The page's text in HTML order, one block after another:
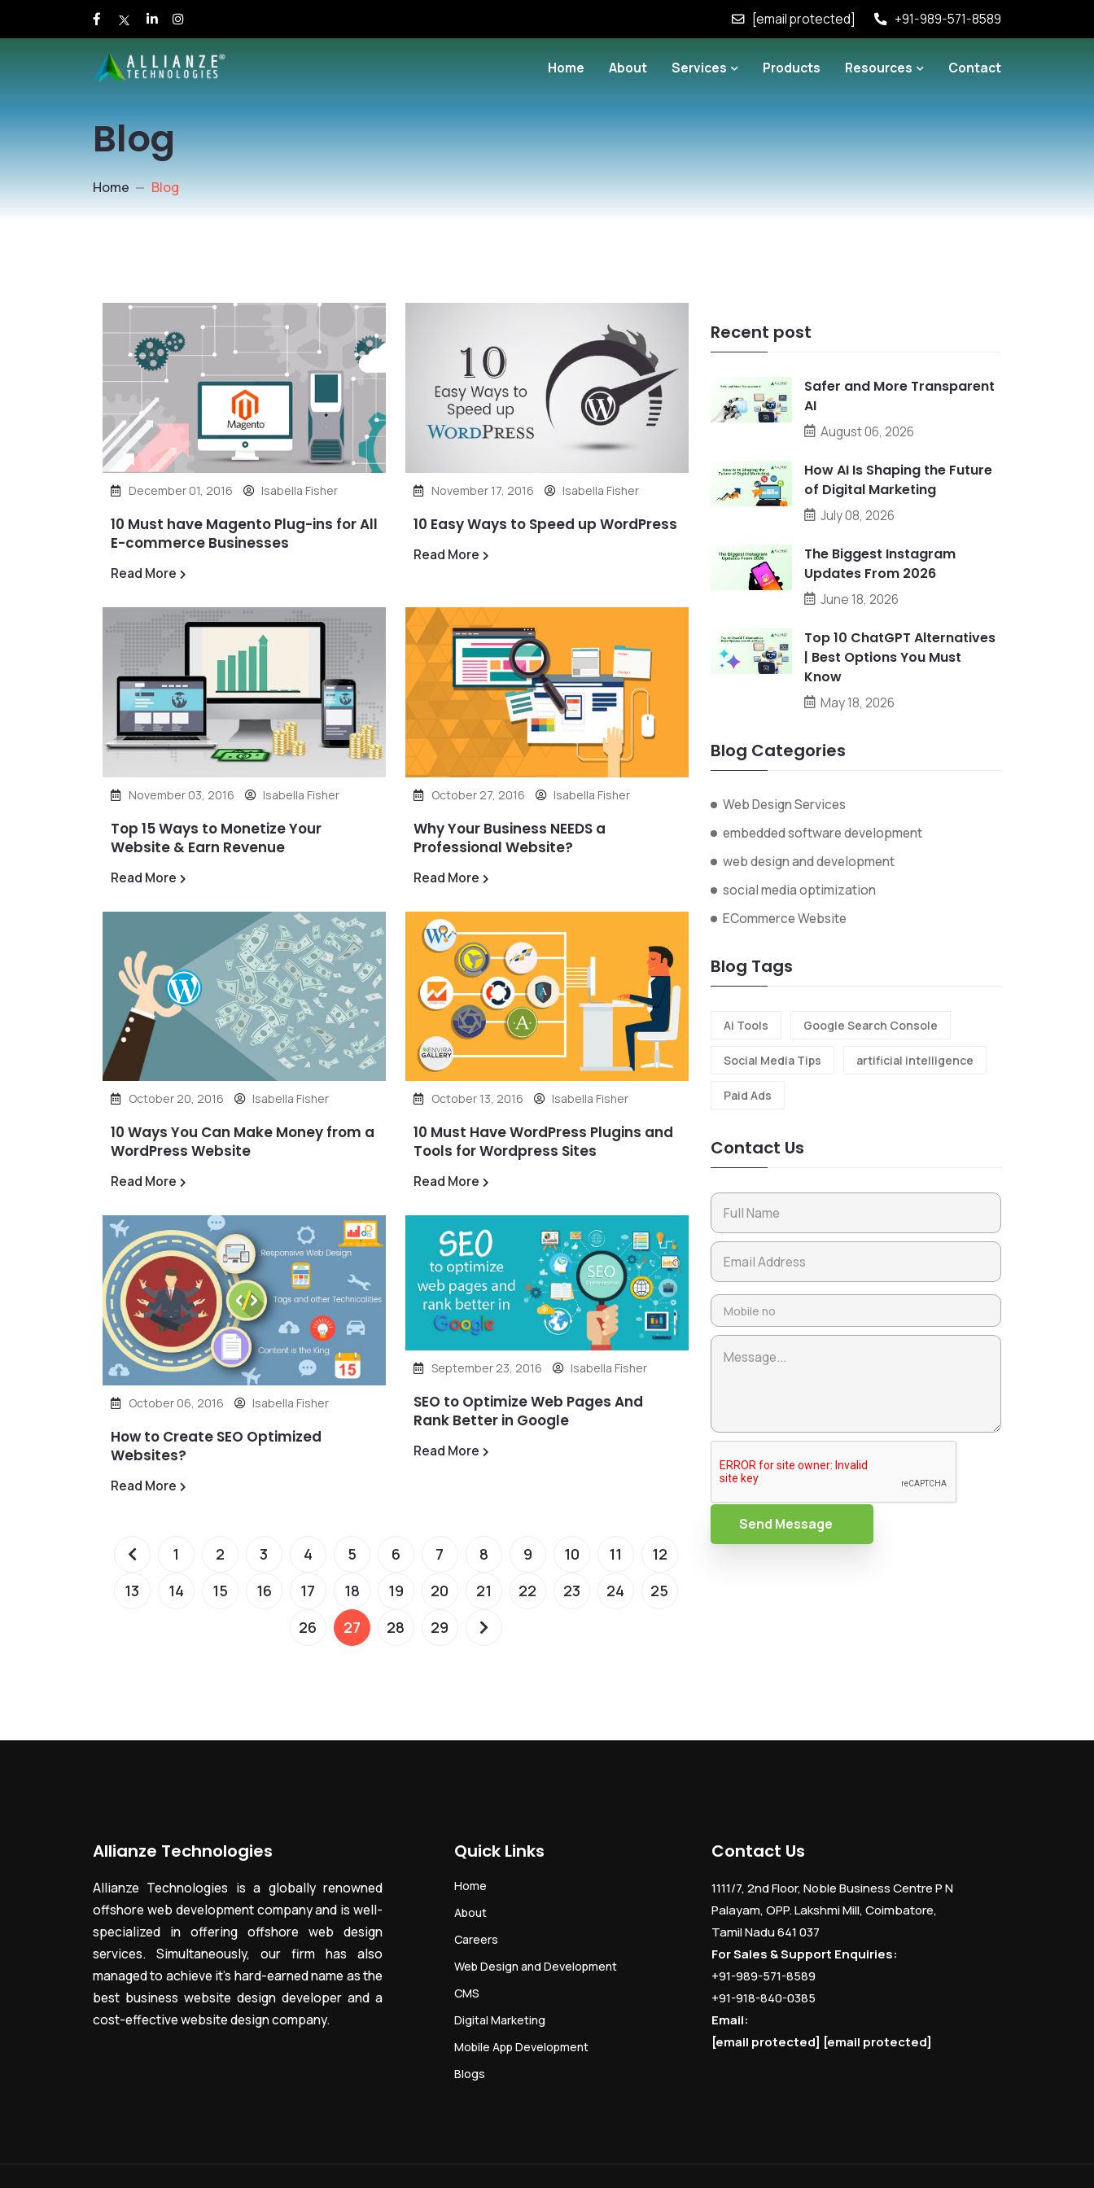
[email protected] +91-989-571-8589
Home About Services Products Resources Contact
Blog
Home Blog
December 01, 2016 Isabella Fisher
10 Must have Magento Plug-ins for All
E-commerce Businesses
Read More
November 17, 2016 Isabella Fisher
10 Easy Ways to Speed up WordPress
Read More
November 03, 2016 Isabella Fisher
Top 15 Ways to Monetize Your
Website & Earn Revenue
Read More
October 27, 2016 Isabella Fisher
Why Your Business NEEDS a
Professional Website?
Read More
October 20, 2016 Isabella Fisher
10 Ways You Can Make Money from a
WordPress Website
Read More
October 13, 2016 Isabella Fisher
10 Must Have WordPress Plugins and
Tools for Wordpress Sites
Read More
October 06, 2016 Isabella Fisher
How to Create SEO Optimized
Websites?
Read More
September 23, 2016 Isabella Fisher
SEO to Optimize Web Pages And
Rank Better in Google
Read More
1 2 3 4 5 6 7 8 9 10 11
12
13
14 15 16 17 18 19 20 21 22 23 24
25
26
27 28 29
Recent post
Safer and More Transparent
AI
August 06, 2026
How AI Is Shaping the Future
of Digital Marketing
July 08, 2026
The Biggest Instagram
Updates From 2026
June 18, 2026
Top 10 ChatGPT Alternatives
| Best Options You Must
Know
May 18, 2026
Blog Categories
Web Design Services
embedded software development
web design and development
social media optimization
ECommerce Website
Blog Tags
Ai Tools Google Search Console
Social Media Tips artificial intelligence
Paid Ads
Contact Us
Send Message
Allianze Technologies
Allianze Technologies is a globally renowned
offshore web development company and is well-
specialized in offering offshore web design
services. Simultaneously, our firm has also
managed to achieve it’s hard-earned name as the
best business website design developer and a
cost-effective website design company.
Quick Links
Home
About
Careers
Web Design and Development
CMS
Digital Marketing
Mobile App Development
Blogs
Contact Us
1111/7, 2nd Floor, Noble Business Centre P N
Palayam, OPP. Lakshmi Mill, Coimbatore,
Tamil Nadu 641 037
For Sales & Support Enquiries:
+91-989-571-8589
+91-918-840-0385
Email:
[email protected] [email protected]